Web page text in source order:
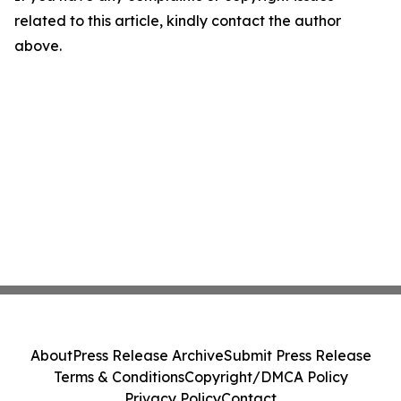
related to this article, kindly contact the author
above.
AboutPress Release ArchiveSubmit Press Release
Terms & ConditionsCopyright/DMCA Policy